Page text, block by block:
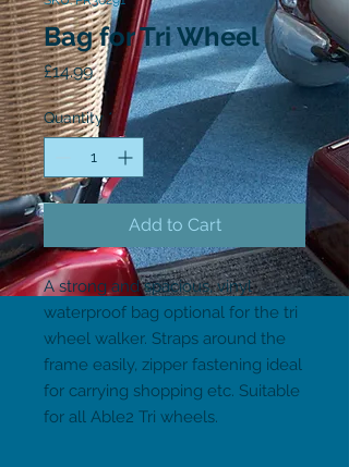
Bag for Tri Wheel
£14.99Price
Quantity *
Add to Cart
A strong and spacious, vinyl
waterproof bag optional for the tri
wheel walker. Straps around the
frame easily, zipper fastening ideal
for carrying shopping etc. Suitable
for all Able2 Tri wheels.